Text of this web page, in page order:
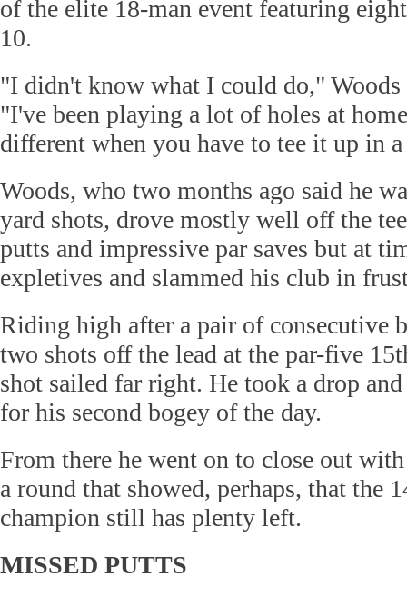
of the elite 18-man event featuring
10.
"I didn't know what I could do,"
"I've been playing a lot of holes at
different when you have to tee it up in
Woods, who two months ago said he
yard shots, drove mostly well off the
putts and impressive par saves but at
expletives and slammed his club in
Riding high after a pair of consecutive
two shots off the lead at the par-five
shot sailed far right. He took a drop
for his second bogey of the day.
From there he went on to close out
a round that showed, perhaps, that the
champion still has plenty left.
MISSED PUTTS